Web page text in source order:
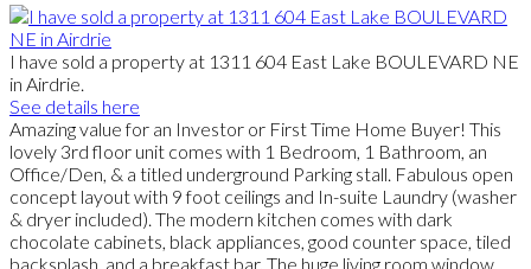
I have sold a property at 1311 604 East Lake BOULEVARD NE
in Airdrie.
See details here
Amazing value for an Investor or First Time Home Buyer! This
lovely 3rd floor unit comes with 1 Bedroom, 1 Bathroom, an
Office/Den, & a titled underground Parking stall. Fabulous open
concept layout with 9 foot ceilings and In-suite Laundry (washer
& dryer included). The modern kitchen comes with dark
chocolate cabinets, black appliances, good counter space, tiled
backsplash, and a breakfast bar. The huge living room window